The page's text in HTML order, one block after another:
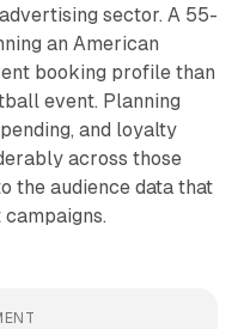
sector. A 55-
an American
booking profile than
event. Planning
and loyalty
across those
the audience data that